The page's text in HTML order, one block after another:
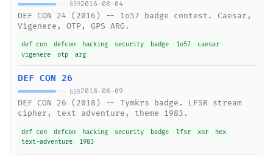
6592016-08-04
DEF CON 24 (2016) -- 1o57 badge contest. Caesar,
Vigenere, OTP, GPS ARG.
def con defcon hacking security badge 1o57
caesar
vigenere
otp arg
DEF CON 26
6592018-08-09
DEF CON 26 (2018) -- Tymkrs badge. LFSR stream
cipher, text adventure, theme 1983.
def con defcon hacking security badge lfsr xor
hex
text-adventure
1983